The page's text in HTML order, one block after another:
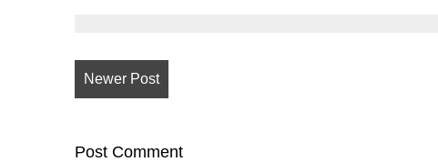
Newer Post
Post Comment